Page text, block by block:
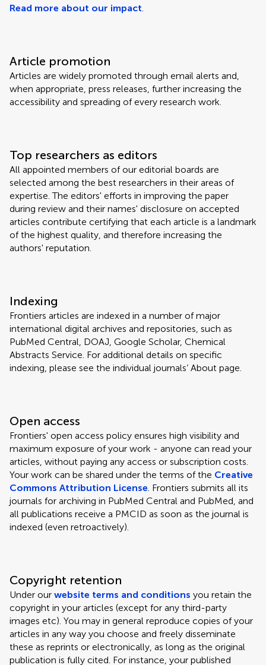
Read more about our impact.
Article promotion
Articles are widely promoted through email alerts and,
when appropriate, press releases, further increasing the
accessibility and spreading of every research work.
Top researchers as editors
All appointed members of our editorial boards are
selected among the best researchers in their areas of
expertise. The editors' efforts in improving the paper
during review and their names' disclosure on accepted
articles contribute certifying that each article is a landmark
of the highest quality, and therefore increasing the
authors' reputation.
Indexing
Frontiers articles are indexed in a number of major
international digital archives and repositories, such as
PubMed Central, DOAJ, Google Scholar, Chemical
Abstracts Service. For additional details on specific
indexing, please see the individual journals’ About page.
Open access
Frontiers' open access policy ensures high visibility and
maximum exposure of your work - anyone can read your
articles, without paying any access or subscription costs.
Your work can be shared under the terms of the Creative
Commons Attribution License. Frontiers submits all its
journals for archiving in PubMed Central and PubMed, and
all publications receive a PMCID as soon as the journal is
indexed (even retroactively).
Copyright retention
Under our website terms and conditions you retain the
copyright in your articles (except for any third-party
images etc). You may in general reproduce copies of your
articles in any way you choose and freely disseminate
these as reprints or electronically, as long as the original
publication is fully cited. For instance, your published